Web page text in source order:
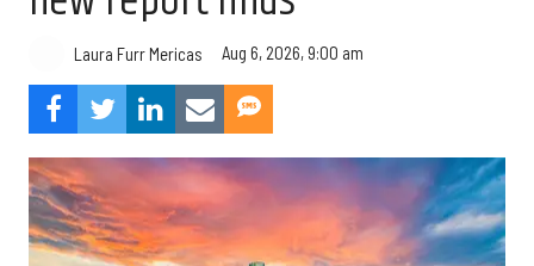
Laura Furr Mericas Aug 6, 2026, 9:00 am